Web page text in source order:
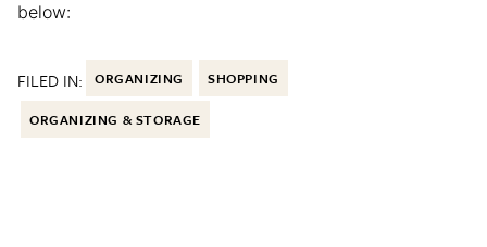
below:
FILED IN: ORGANIZING SHOPPING
ORGANIZING & STORAGE